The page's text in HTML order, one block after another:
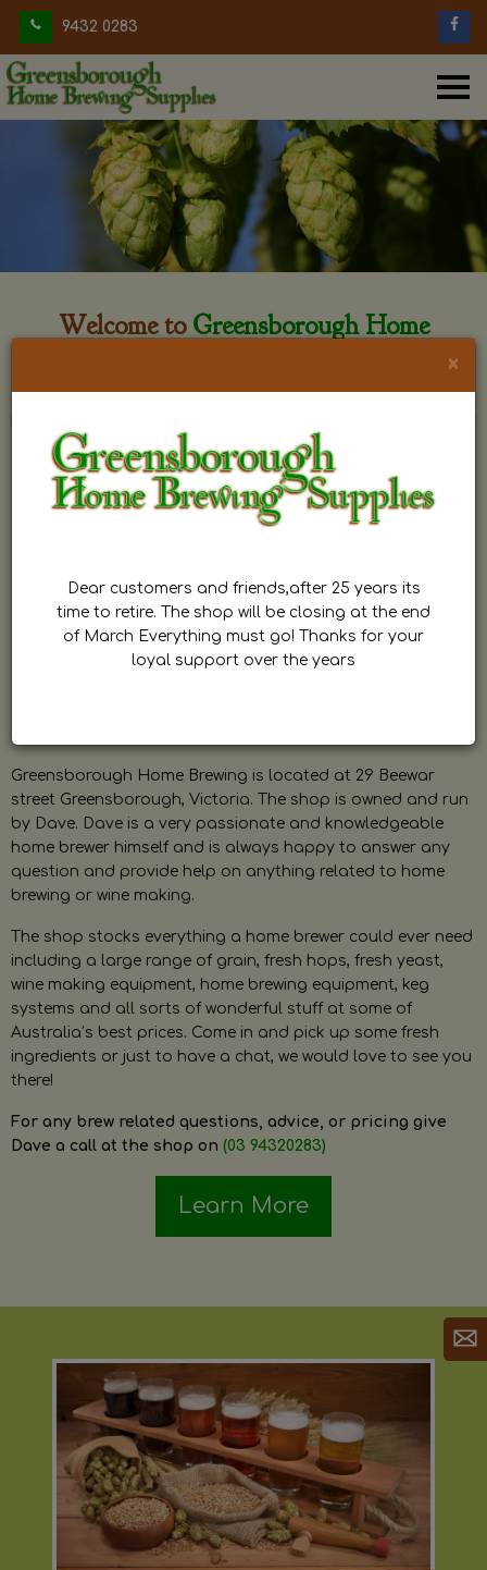
9432 0283
Welcome to Greensborough Home
Greensborough Home Brewing is located at 29 Beewar
street Greensborough, Victoria. The shop is owned and run
by Dave. Dave is a very passionate and knowledgeable
home brewer himself and is always happy to answer any
question and provide help on anything related to home
brewing or wine making.
The shop stocks everything a home brewer could ever need
including a large range of grain, fresh hops, fresh yeast,
wine making equipment, home brewing equipment, keg
systems and all sorts of wonderful stuff at some of
Australia’s best prices. Come in and pick up some fresh
ingredients or just to have a chat, we would love to see you
there!
For any brew related questions, advice, or pricing give
Dave a call at the shop on (03 94320283)
Learn More
×
Dear customers and friends,after 25 years its
time to retire. The shop will be closing at the end
of March Everything must go! Thanks for your
loyal support over the years